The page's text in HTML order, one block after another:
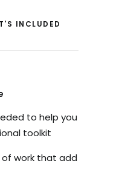
INCLUDED
to help you
toolkit
work that add